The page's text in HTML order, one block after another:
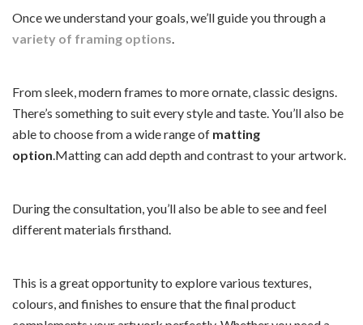
Once we understand your goals, we’ll guide you through a
variety of framing options.
From sleek, modern frames to more ornate, classic designs.
There’s something to suit every style and taste. You’ll also be
able to choose from a wide range of matting
option.Matting can add depth and contrast to your artwork.
During the consultation, you’ll also be able to see and feel
different materials firsthand.
This is a great opportunity to explore various textures,
colours, and finishes to ensure that the final product